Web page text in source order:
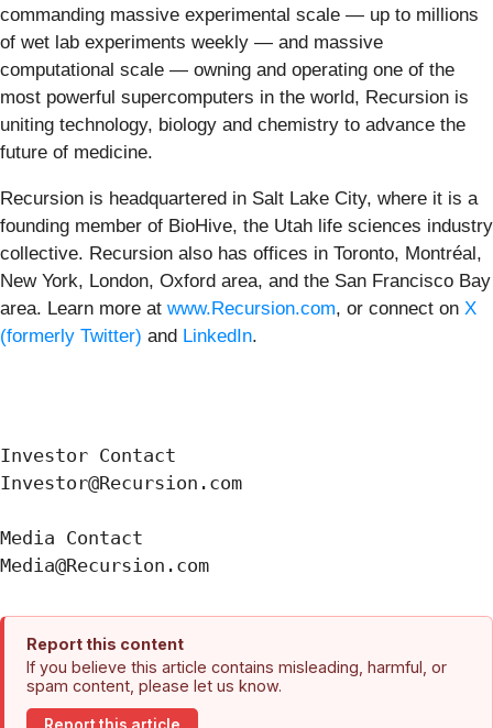
commanding massive experimental scale — up to millions
of wet lab experiments weekly — and massive
computational scale — owning and operating one of the
most powerful supercomputers in the world, Recursion is
uniting technology, biology and chemistry to advance the
future of medicine.
Recursion is headquartered in Salt Lake City, where it is a
founding member of BioHive, the Utah life sciences industry
collective. Recursion also has offices in Toronto, Montréal,
New York, London, Oxford area, and the San Francisco Bay
area. Learn more at www.Recursion.com, or connect on X
(formerly Twitter) and LinkedIn.
Investor Contact
Investor@Recursion.com
Media Contact
Report this content
If you believe this article contains misleading, harmful, or
spam content, please let us know.
Report this article